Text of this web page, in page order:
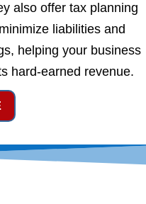
also offer tax planning
liabilities and
helping your business
hard-earned revenue.